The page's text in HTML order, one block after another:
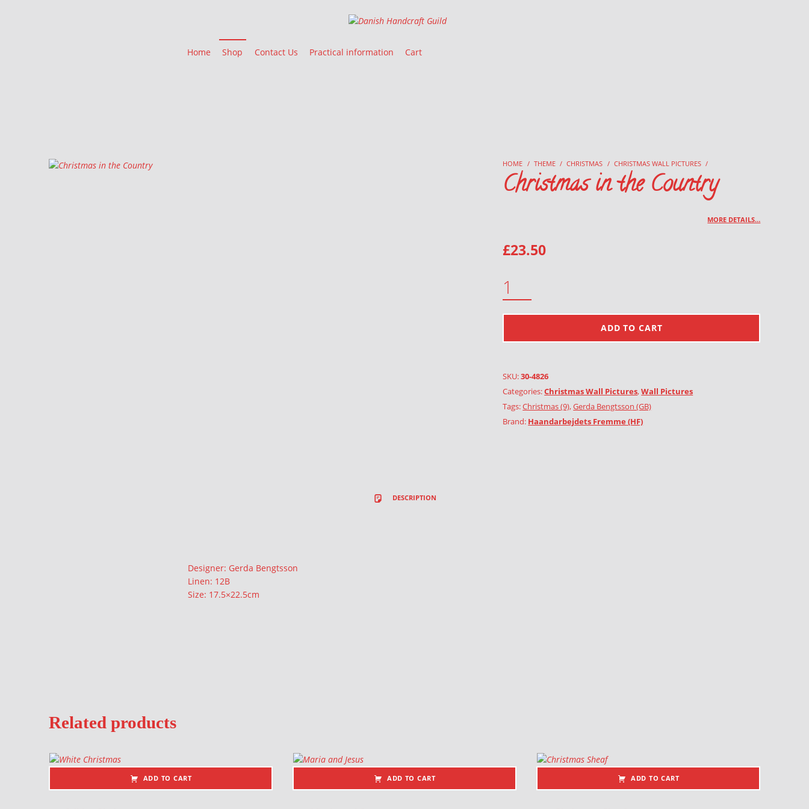
Danish Handcraft Guild
Home Shop Contact Us Practical information Cart
HOME / THEME / CHRISTMAS / CHRISTMAS WALL PICTURES /
Christmas in the Country
MORE DETAILS…
£23.50
ADD TO CART
SKU:30-4826
Categories:Christmas Wall Pictures,Wall Pictures
Tags:Christmas (9),Gerda Bengtsson (GB)
Brand: Haandarbejdets Fremme (HF)
DESCRIPTION
Description
Designer: Gerda Bengtsson
Linen: 12B
Size: 17.5×22.5cm
Related products
ADD TO CART ADD TO CART ADD TO CART